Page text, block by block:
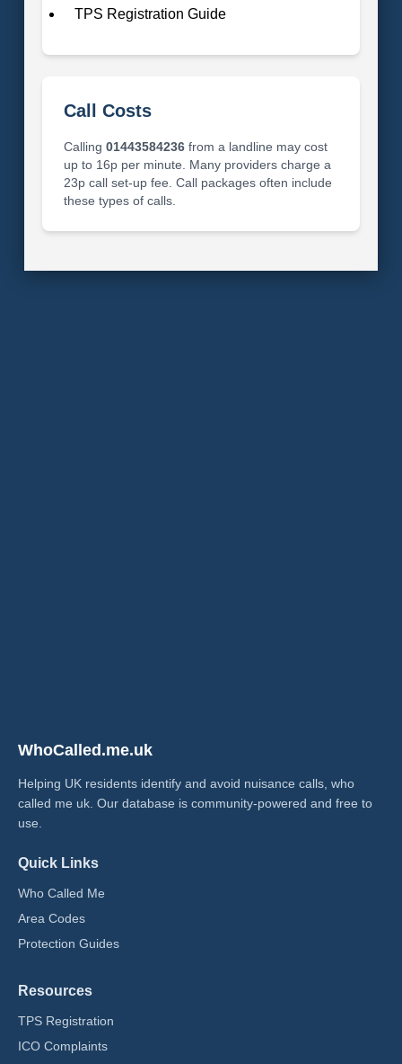
TPS Registration Guide
Call Costs
Calling 01443584236from a landline may cost
up to 16p per minute. Many providers charge a
23p call set-up fee. Call packages often include
these types of calls.
WhoCalled.me.uk
Helping UK residents identify and avoid nuisance calls, who
called me uk​. Our database is community-powered and free to
use.
Quick Links
Who Called Me
Area Codes
Protection Guides
Resources
TPS Registration
ICO Complaints